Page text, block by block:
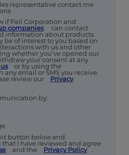
representative contact me
if Pall Corporation and
companies
can contact
information about products
be of interest to you based on
with us and other
whether you’ve opened our
your consent at any
or by using the
email or SMS you receive.
review our
Privacy
by:
button below and
I have reviewed and agree
and the Privacy Policy .